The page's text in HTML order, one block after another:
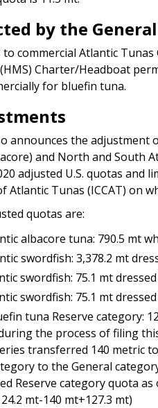
by the
commercial Atlantic
Charter/Headboat
for bluefin tuna.
announces the
and North and South
adjusted U.S. quotas
Atlantic Tunas (ICCAT) on
quotas are:
albacore tuna: 790.5 mt
swordfish: 3,378.2 mt
swordfish: 75.1 mt
swordfish: 75.1 mt
tuna Reserve category:
the process of filing
transferred 140 metric
to the General
Reserve category quota as
mt-140 mt+127.3 mt)